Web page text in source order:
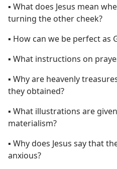
▪ What does Jesus mean
turning the other cheek?
▪ How can we be perfect as
▪ What instructions on
▪ Why are heavenly
they obtained?
▪ What illustrations are
materialism?
▪ Why does Jesus say that
anxious?